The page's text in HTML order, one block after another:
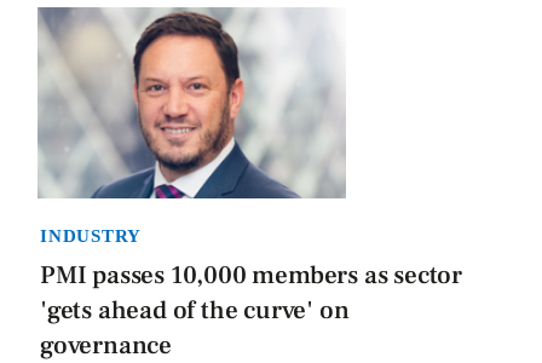
INDUSTRY
PMI passes 10,000 members as sector
'gets ahead of the curve' on
governance